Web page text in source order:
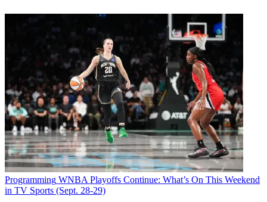
Programming WNBA Playoffs Continue: What’s On This Weekend
in TV Sports (Sept. 28-29)